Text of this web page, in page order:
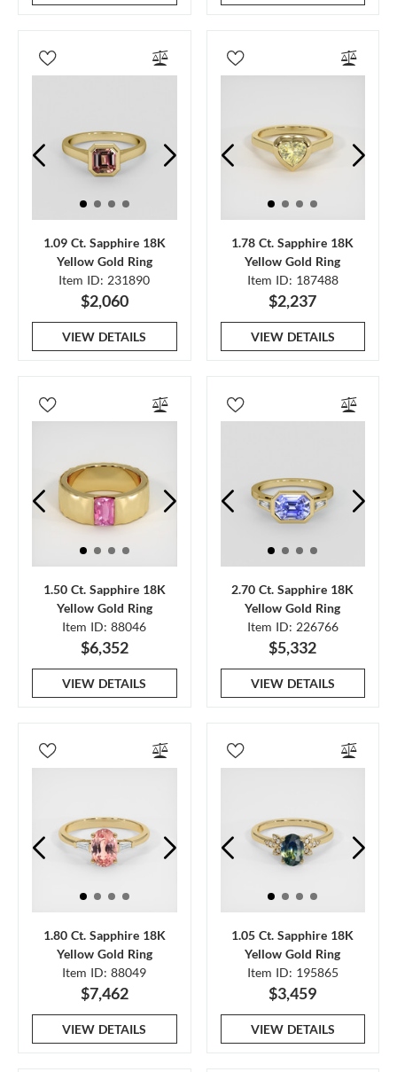
1.09 Ct. Sapphire 18K
Yellow Gold Ring
Item ID: 231890
$2,060
VIEW DETAILS
1.78 Ct. Sapphire 18K
Yellow Gold Ring
Item ID: 187488
$2,237
VIEW DETAILS
1.50 Ct. Sapphire 18K
Yellow Gold Ring
Item ID: 88046
$6,352
VIEW DETAILS
2.70 Ct. Sapphire 18K
Yellow Gold Ring
Item ID: 226766
$5,332
VIEW DETAILS
1.80 Ct. Sapphire 18K
Yellow Gold Ring
Item ID: 88049
$7,462
VIEW DETAILS
1.05 Ct. Sapphire 18K
Yellow Gold Ring
Item ID: 195865
$3,459
VIEW DETAILS